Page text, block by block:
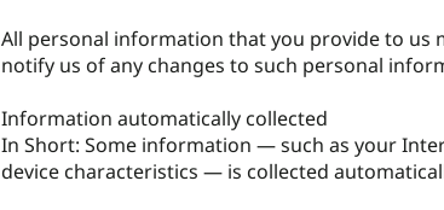
All personal information that you provide to us
notify us of any changes to such personal
Information automatically collected
In Short: Some information — such as your
device characteristics — is collected